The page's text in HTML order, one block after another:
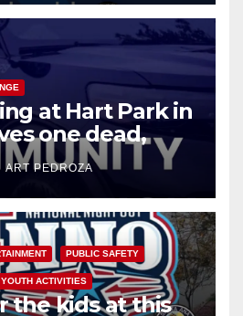
at Hart Park in
one dead,
ART PEDROZA
PUBLIC SAFETY
YOUTH ACTIVITIES
the kids at this